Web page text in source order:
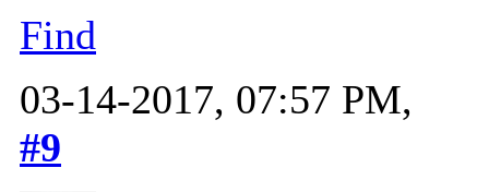
Find
03-14-2017, 07:57 PM,
#9